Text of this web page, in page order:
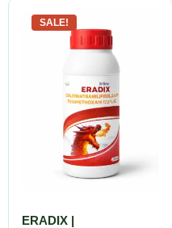
SALE!
ERADIX |